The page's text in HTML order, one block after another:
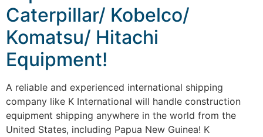
Caterpillar/ Kobelco/
Komatsu/ Hitachi
Equipment!
A reliable and experienced international shipping
company like K International will handle construction
equipment shipping anywhere in the world from the
United States, including Papua New Guinea! K